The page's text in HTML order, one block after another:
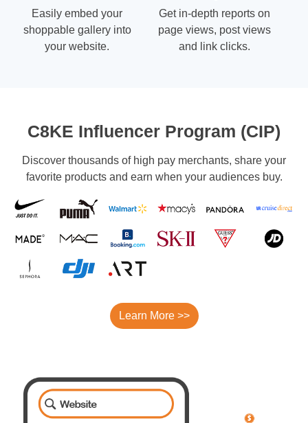
Easily embed your
shoppable gallery into
your website.
Get in-depth reports on
page views, post views
and link clicks.
C8KE Influencer Program (CIP)
Discover thousands of high pay merchants, share your
favorite products and earn when your audiences buy.
Learn More >>